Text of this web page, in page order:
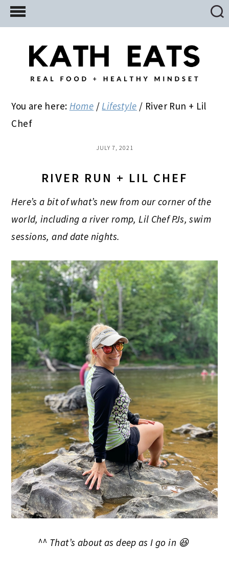
Skip
to
Skip
to
primary
Skip
to
You are here: Home / Lifestyle / River Run + Lil
Chef
JULY 7, 2021
RIVER RUN + LIL CHEF
Here’s a bit of what’s new from our corner of the
world, including a river romp, Lil Chef PJs, swim
sessions, and date nights.
^^ That’s about as deep as I go in 😆